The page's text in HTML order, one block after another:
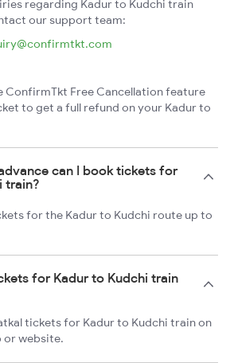
regarding Kadur to Kudchi train
our support team:
ConfirmTkt Free Cancellation feature
to get a full refund on your Kadur to
can I book tickets for
train?
for the Kadur to Kudchi route up to
for Kadur to Kudchi train
tickets for Kadur to Kudchi train on
or website.